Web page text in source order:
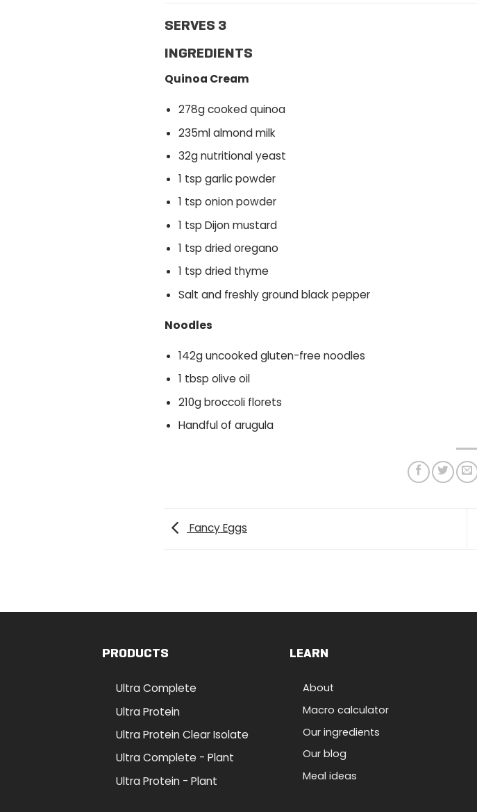
SERVES 3
INGREDIENTS
Quinoa Cream
278g cooked quinoa
235ml almond milk
32g nutritional yeast
1 tsp garlic powder
1 tsp onion powder
1 tsp Dijon mustard
1 tsp dried oregano
1 tsp dried thyme
Salt and freshly ground black pepper
Noodles
142g uncooked gluten-free noodles
1 tbsp olive oil
210g broccoli florets
Handful of arugula
Fancy Eggs
PRODUCTS
Ultra Complete
Ultra Protein
Ultra Protein Clear Isolate
Ultra Complete - Plant
Ultra Protein - Plant
LEARN
About
Macro calculator
Our ingredients
Our blog
Meal ideas